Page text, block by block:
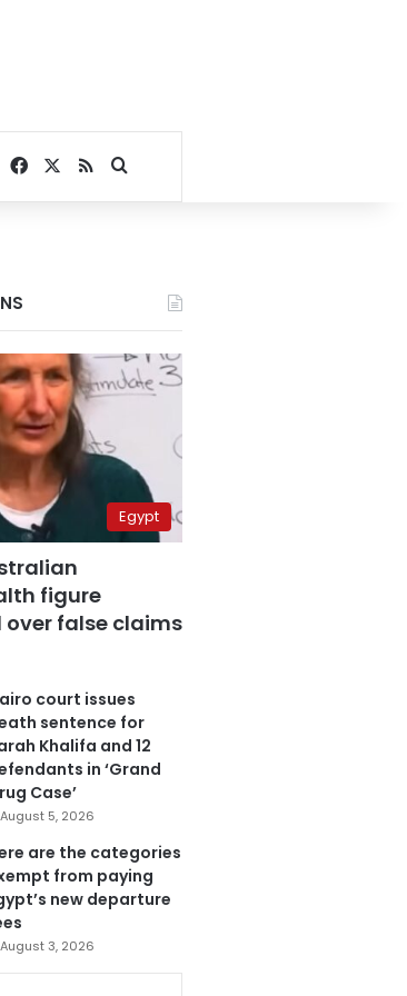
Facebook
RSSSearch for
Egypt
figure
over false claims
court issues
sentence for
Khalifa and 12
in ‘Grand
Case’
August 5, 2026
are the categories
from paying
new departure
August 3, 2026